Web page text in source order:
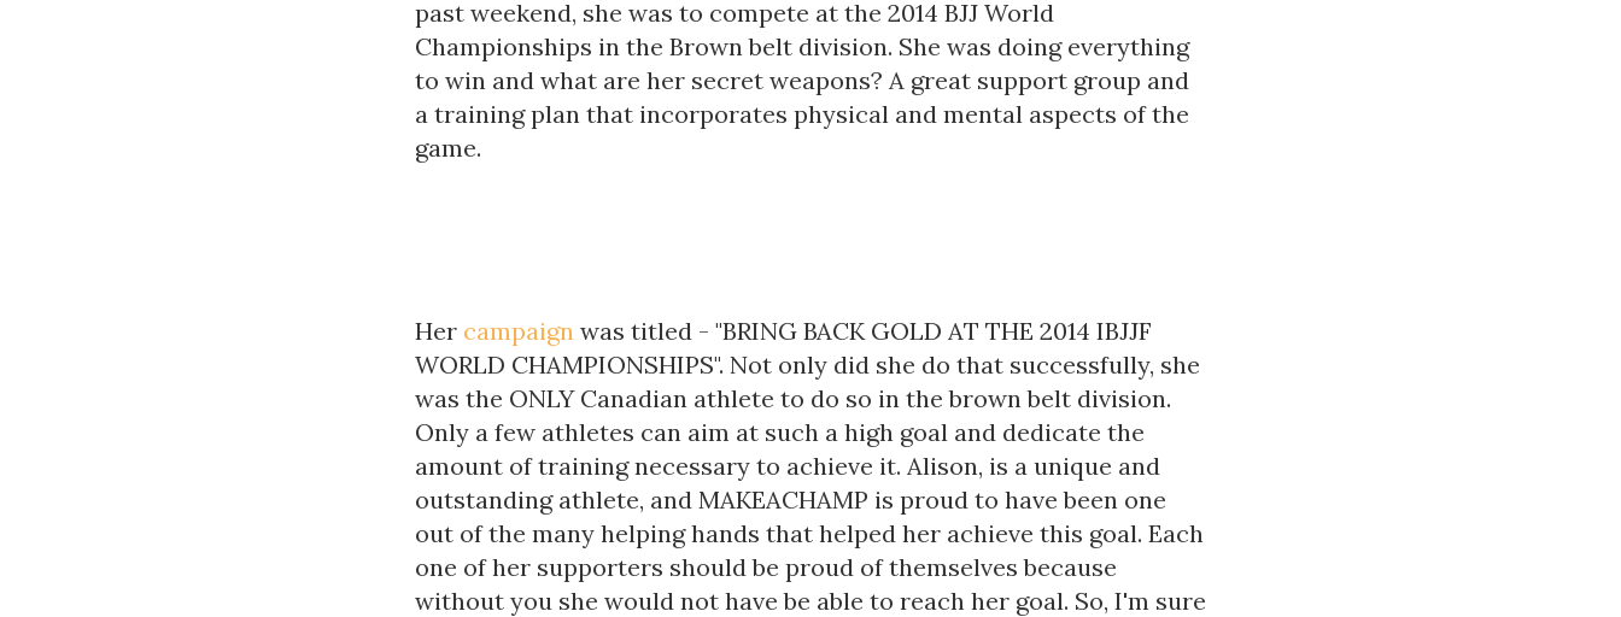
past weekend, she was to compete at the 2014 BJJ World
Championships in the Brown belt division. She was doing everything
to win and what are her secret weapons? A great support group and
a training plan that incorporates physical and mental aspects of the
game.
Her campaignwas titled - "BRING BACK GOLD AT THE 2014 IBJJF
WORLD CHAMPIONSHIPS". Not only did she do that successfully, she
was the ONLY Canadian athlete to do so in the brown belt division.
Only a few athletes can aim at such a high goal and dedicate the
amount of training necessary to achieve it. Alison, is a unique and
outstanding athlete, and MAKEACHAMP is proud to have been one
out of the many helping hands that helped her achieve this goal. Each
one of her supporters should be proud of themselves because
without you she would not have be able to reach her goal. So, I'm sure